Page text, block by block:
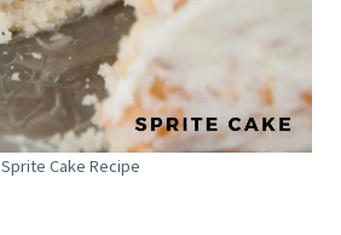
Sprite Cake Recipe